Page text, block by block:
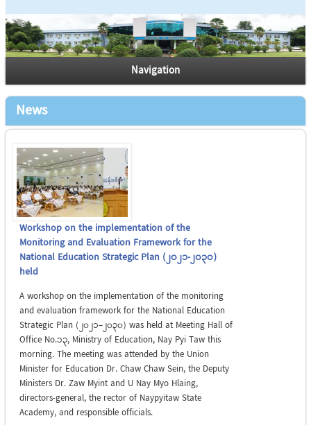
Navigation
News
Workshop on the implementation of the
Monitoring and Evaluation Framework for the
National Education Strategic Plan (2021-2030)
held
A workshop on the implementation of the monitoring
and evaluation framework for the National Education
Strategic Plan (2021–2030) was held at Meeting Hall of
Office No.13, Ministry of Education, Nay Pyi Taw this
morning. The meeting was attended by the Union
Minister for Education Dr. Chaw Chaw Sein, the Deputy
Ministers Dr. Zaw Myint and U Nay Myo Hlaing,
directors-general, the rector of Naypyitaw State
Academy, and responsible officials.